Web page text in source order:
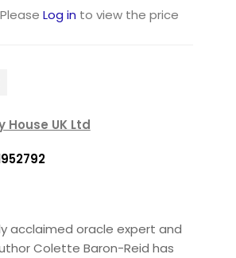
Please Log in to view the price
House UK Ltd
acclaimed oracle expert and
Colette Baron-Reid has